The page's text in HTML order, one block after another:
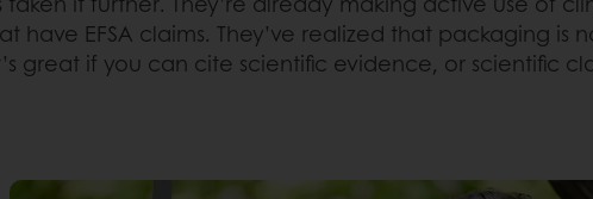
have EFSA claims. They’ve realized that packaging
great if you can cite scientific evidence, or scientific